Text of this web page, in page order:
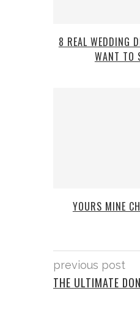
8 REAL WEDDING
WANT TO
YOURS MINE
previous post
THE ULTIMATE